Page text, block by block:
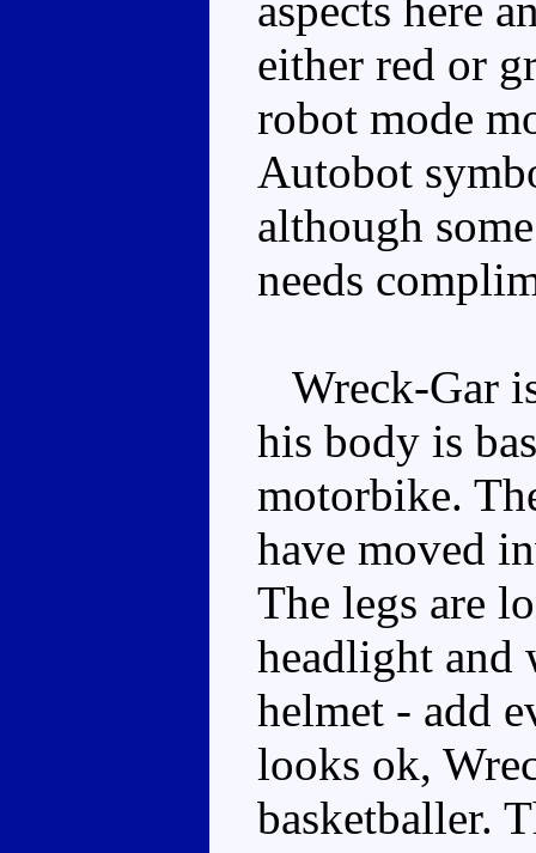
either red or
robot mode
Autobot
although
needs
Wreck-Gar
his body is
motorbike.
have moved
The legs are
headlight and
helmet - add
looks ok,
basketballer.